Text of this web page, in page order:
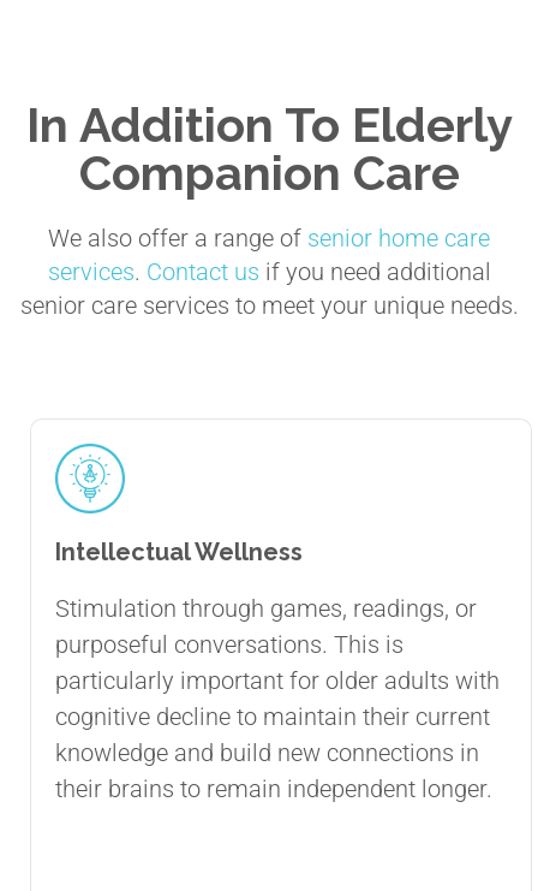
In Addition To Elderly
Companion Care
We also offer a range of senior home care
services. Contact us if you need additional
senior care services to meet your unique needs.
Intellectual Wellness
Stimulation through games, readings, or
purposeful conversations. This is
particularly important for older adults with
cognitive decline to maintain their current
knowledge and build new connections in
their brains to remain independent longer.